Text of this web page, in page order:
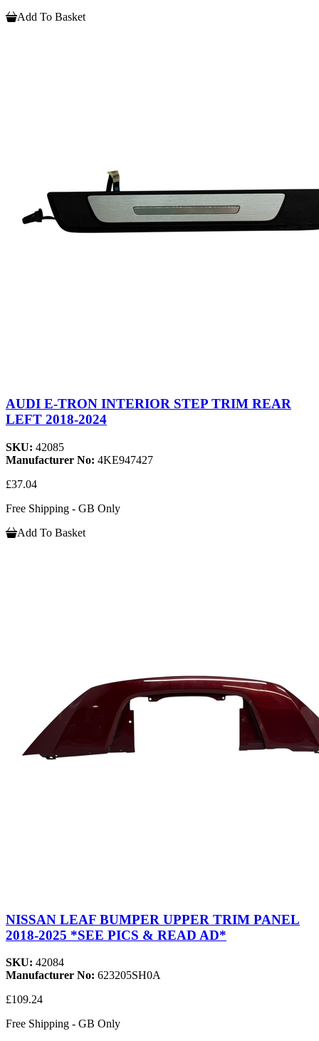
Add To Basket
AUDI E-TRON INTERIOR STEP TRIM REAR
LEFT 2018-2024
SKU: 42085
Manufacturer No: 4KE947427
£37.04
Free Shipping - GB Only
Add To Basket
NISSAN LEAF BUMPER UPPER TRIM PANEL
2018-2025 *SEE PICS & READ AD*
SKU: 42084
Manufacturer No: 623205SH0A
£109.24
Free Shipping - GB Only